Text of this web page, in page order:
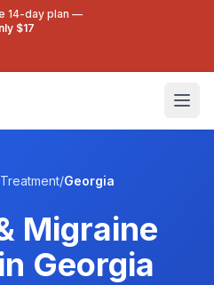
14-day plan —
$17
/Georgia
Migraine
in Georgia